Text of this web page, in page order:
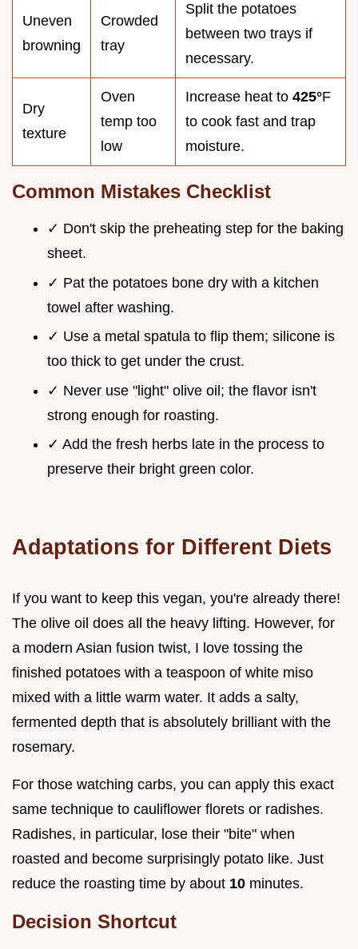
Uneven
browning
Crowded
tray
Split the potatoes
between two trays if
necessary.
Dry
texture
Oven
temp too
low
Increase heat to 425°F
to cook fast and trap
moisture.
Common Mistakes Checklist
✓ Don't skip the preheating step for the baking
sheet.
✓ Pat the potatoes bone dry with a kitchen
towel after washing.
✓ Use a metal spatula to flip them; silicone is
too thick to get under the crust.
✓ Never use "light" olive oil; the flavor isn't
strong enough for roasting.
✓ Add the fresh herbs late in the process to
preserve their bright green color.
Adaptations for Different Diets
If you want to keep this vegan, you're already there!
The olive oil does all the heavy lifting. However, for
a modern Asian fusion twist, I love tossing the
finished potatoes with a teaspoon of white miso
mixed with a little warm water. It adds a salty,
fermented depth that is absolutely brilliant with the
rosemary.
For those watching carbs, you can apply this exact
same technique to cauliflower florets or radishes.
Radishes, in particular, lose their "bite" when
roasted and become surprisingly potato like. Just
reduce the roasting time by about 10 minutes.
Decision Shortcut